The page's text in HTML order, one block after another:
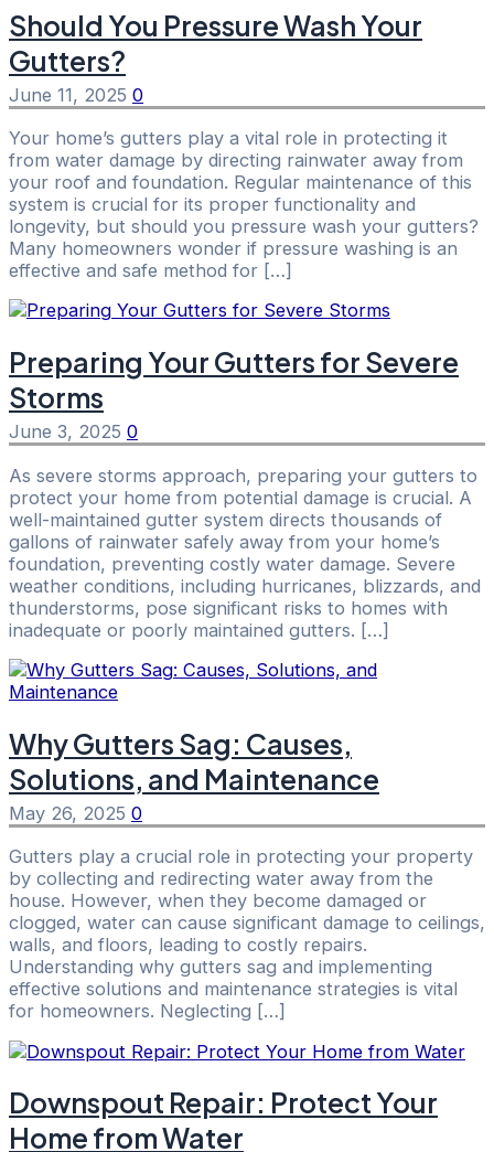
Should You Pressure Wash Your
Gutters?
June 11, 2025 0
Your home’s gutters play a vital role in protecting it
from water damage by directing rainwater away from
your roof and foundation. Regular maintenance of this
system is crucial for its proper functionality and
longevity, but should you pressure wash your gutters?
Many homeowners wonder if pressure washing is an
effective and safe method for […]
Preparing Your Gutters for Severe
Storms
June 3, 2025 0
As severe storms approach, preparing your gutters to
protect your home from potential damage is crucial. A
well-maintained gutter system directs thousands of
gallons of rainwater safely away from your home’s
foundation, preventing costly water damage. Severe
weather conditions, including hurricanes, blizzards, and
thunderstorms, pose significant risks to homes with
inadequate or poorly maintained gutters. […]
Why Gutters Sag: Causes,
Solutions, and Maintenance
May 26, 2025 0
Gutters play a crucial role in protecting your property
by collecting and redirecting water away from the
house. However, when they become damaged or
clogged, water can cause significant damage to ceilings,
walls, and floors, leading to costly repairs.
Understanding why gutters sag and implementing
effective solutions and maintenance strategies is vital
for homeowners. Neglecting […]
Downspout Repair: Protect Your
Home from Water